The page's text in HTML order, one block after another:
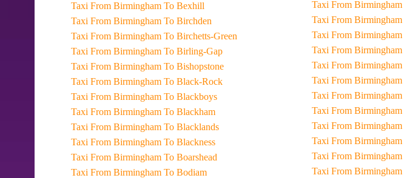
Taxi From Birmingham To Bexhill
Taxi From Birmingham To Birchden
Taxi From Birmingham To Birchetts-Green
Taxi From Birmingham To Birling-Gap
Taxi From Birmingham To Bishopstone
Taxi From Birmingham To Black-Rock
Taxi From Birmingham To Blackboys
Taxi From Birmingham To Blackham
Taxi From Birmingham To Blacklands
Taxi From Birmingham To Blackness
Taxi From Birmingham To Boarshead
Taxi From Birmingham To Bodiam